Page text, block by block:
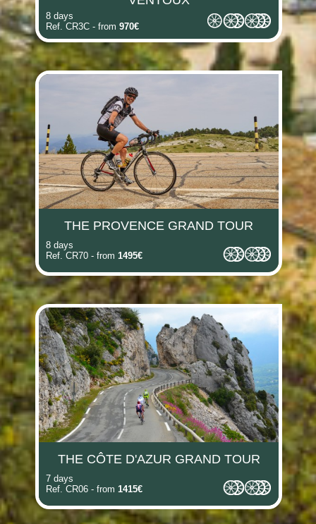
8 days
Ref. CR3C - from 970€
THE PROVENCE GRAND TOUR
8 days
Ref. CR70 - from 1495€
THE CÔTE D'AZUR GRAND TOUR
7 days
Ref. CR06 - from 1415€